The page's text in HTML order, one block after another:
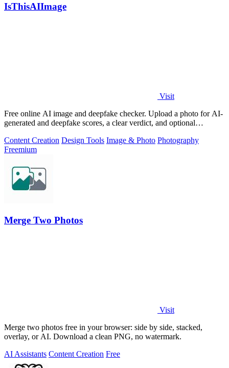
IsThisAIImage
Visit
Free online AI image and deepfake checker. Upload a photo for AI-
generated and deepfake scores, a clear verdict, and optional
Content Creation Design Tools Image & Photo Photography
Freemium
Merge Two Photos
Visit
Merge two photos free in your browser: side by side, stacked,
overlay, or AI. Download a clean PNG, no watermark.
AI Assistants Content Creation Free